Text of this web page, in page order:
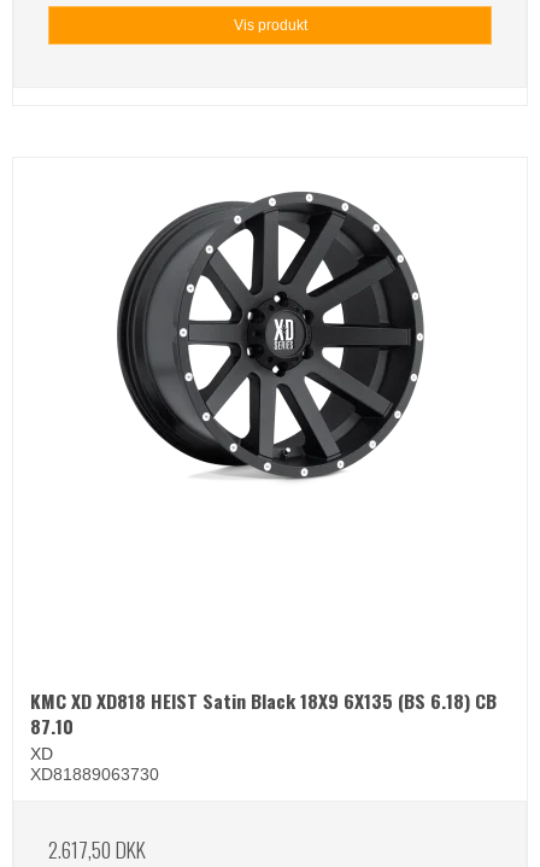
Vis produkt
KMC XD XD818 HEIST Satin Black 18X9 6X135 (BS 6.18) CB
87.10
XD
XD81889063730
2.617,50 DKK